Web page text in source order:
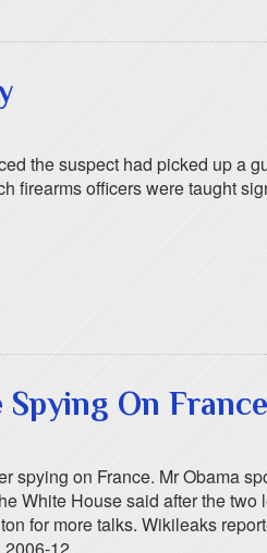
the suspect had picked up a
officers were taught
On France
on France. Mr Obama
White House said after the
for more talks. Wikileaks